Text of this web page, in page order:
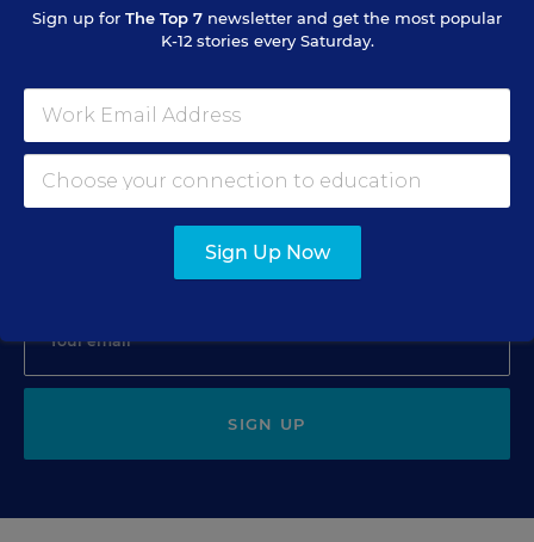
Minnesota Critics
Sign Up for EdWeek Update
Get the latest education news delivered to your inbox daily.
SIGN UP
Sign up for The Top 7 newsletter and get the most popular
K-12 stories every Saturday.
Sign Up Now